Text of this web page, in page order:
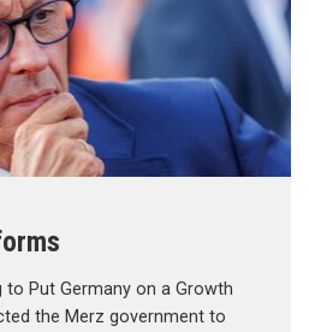
to Put Germany on a Growth
the Merz government to